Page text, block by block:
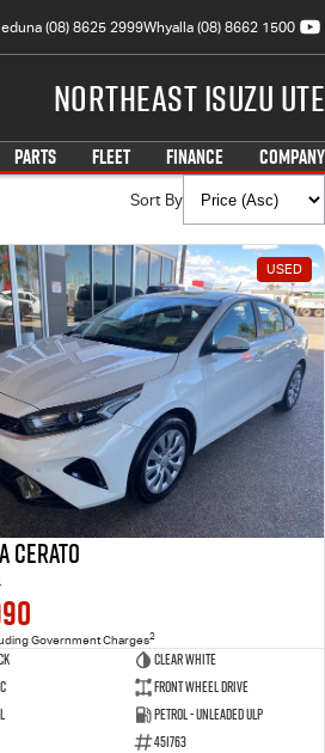
(08) 8625 2999Whyalla (08) 8662 1500
Northeast Isuzu UTE
PARTS FLEET FINANCE COMPANY
Sort By
USED
Cerato
Government Charges2
Clear White
Front Wheel Drive
Petrol - Unleaded ULP
451763